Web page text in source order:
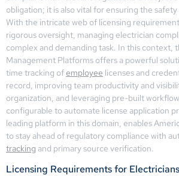
obligation; it is also vital for ensuring the safety
With the intricate web of licensing
rigorous oversight, managing electrician
complex and demanding task. In this context,
Management Platforms offers a powerful
time tracking ofemployee licenses and
record, improving team productivity and
organization, and leveraging pre-built
configurable to automate license application
leading platform in this domain, enables
to stay ahead of regulatory compliance with
tracking and primary source verification.
Licensing Requirements for